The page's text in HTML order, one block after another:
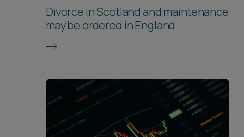
Divorce in Scotland and maintenance
may be ordered in England